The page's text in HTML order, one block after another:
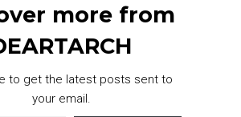
more from
to get the latest posts sent to
your email.